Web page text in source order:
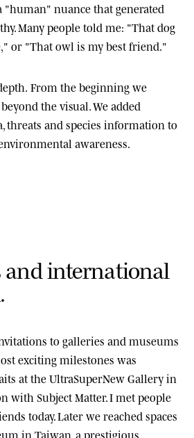
"human" nuance that generated
Many people told me: "That dog
or "That owl is my best friend."
From the beginning we
the visual. We added
threats and species information to
awareness.
andinternational
.
to galleries and museums
exciting milestones was
at theUltraSuperNew Galleryin
with Subject Matter. I met people
today. Later we reached spaces
in Taiwan, a prestigious